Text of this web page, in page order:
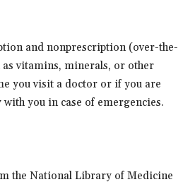
and nonprescription (over-the-
as vitamins, minerals, or other
you visit a doctor or if you are
you in case of emergencies.
the National Library of Medicine